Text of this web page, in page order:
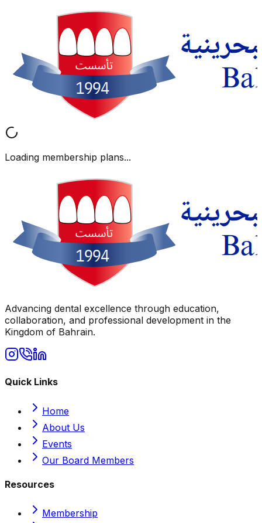
Loading membership plans...
Advancing dental excellence through education,
collaboration, and professional development in the
Kingdom of Bahrain.
Quick Links
Home
About Us
Events
Our Board Members
Resources
Membership